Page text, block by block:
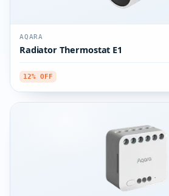
AQARA
Radiator Thermostat E1
12% OFF